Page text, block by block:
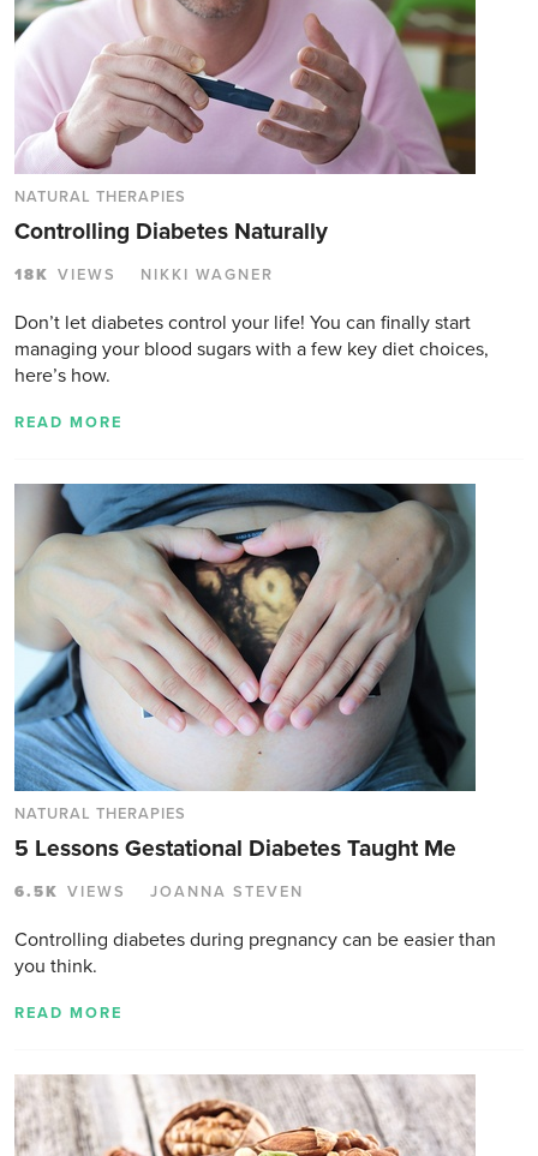
NATURAL THERAPIES
Controlling Diabetes Naturally
18K VIEWS NIKKI WAGNER
Don’t let diabetes control your life! You can finally start
managing your blood sugars with a few key diet choices,
here’s how.
READ MORE
NATURAL THERAPIES
5 Lessons Gestational Diabetes Taught Me
6.5K VIEWS JOANNA STEVEN
Controlling diabetes during pregnancy can be easier than
you think.
READ MORE